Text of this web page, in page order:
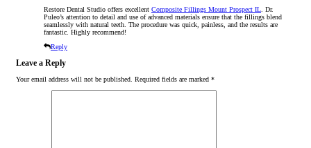
Restore Dental Studio offers excellent Composite Fillings Mount Prospect IL . Dr.
Puleo’s attention to detail and use of advanced materials ensure that the fillings blend
seamlessly with natural teeth. The procedure was quick, painless, and the results are
fantastic. Highly recommend! ​
Reply
Leave a Reply
Your email address will not be published. Required fields are marked *